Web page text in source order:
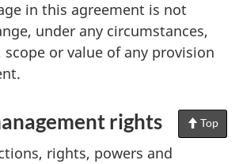
in this agreement is not
under any circumstances,
or value of any provision
Top
rights
rights, powers and